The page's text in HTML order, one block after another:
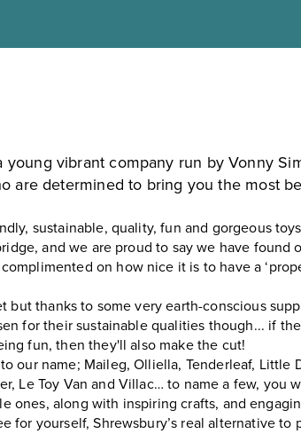
young vibrant company run by Vonny
are determined to bring you the most
sustainable, quality, fun and gorgeous
and we are proud to say we have found
on how nice it is to have a
but thanks to some very earth-conscious
for their sustainable qualities though... if
fun, then they'll also make the cut!
our name; Maileg, Olliella, Tenderleaf, Little
Le Toy Van and Villac… to name a few, you
ones, along with inspiring crafts, and
for yourself, Shrewsbury’s real alternative to